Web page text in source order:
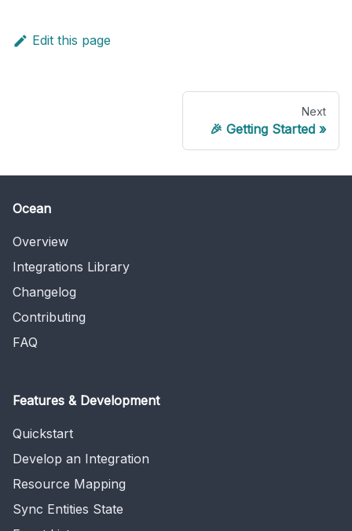
Edit this page
Next
🎉 Getting Started
Ocean
Overview
Integrations Library
Changelog
Contributing
FAQ
Features & Development
Quickstart
Develop an Integration
Resource Mapping
Sync Entities State